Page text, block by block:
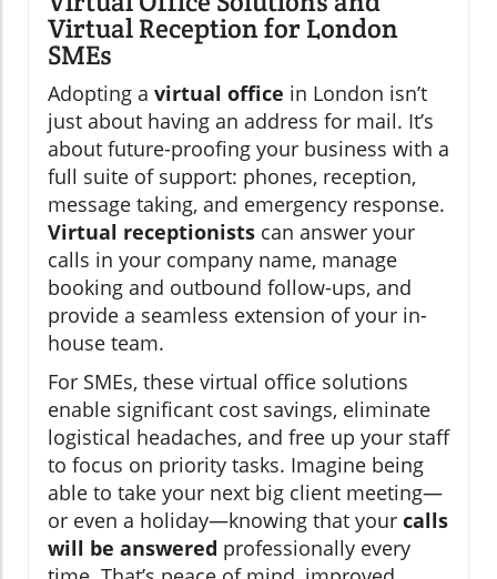
Virtual Reception for London
SMEs
Adopting a virtual office in London isn’t
just about having an address for mail. It’s
about future-proofing your business with a
full suite of support: phones, reception,
message taking, and emergency response.
Virtual receptionists can answer your
calls in your company name, manage
booking and outbound follow-ups, and
provide a seamless extension of your in-
house team.
For SMEs, these virtual office solutions
enable significant cost savings, eliminate
logistical headaches, and free up your staff
to focus on priority tasks. Imagine being
able to take your next big client meeting—
or even a holiday—knowing that your calls
will be answered professionally every